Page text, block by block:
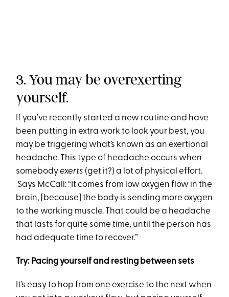
3. You may be overexerting
yourself.
If you’ve recently started a new routine and have
been putting in extra work to look your best, you
may be triggering what’s known as an exertional
headache. This type of headache occurs when
somebodyexerts (get it?) a lot of physical effort.
Says McCall: “It comes from low oxygen flow in the
brain, [because] the body is sending more oxygen
to the working muscle. That could be a headache
that lasts for quite some time, until the person has
had adequate time to recover.”
Try: Pacing yourself and resting between sets
It’s easy to hop from one exercise to the next when